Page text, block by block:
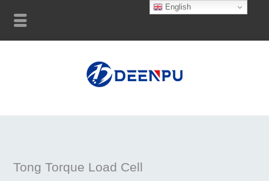
Tong Torque Load Cell
English